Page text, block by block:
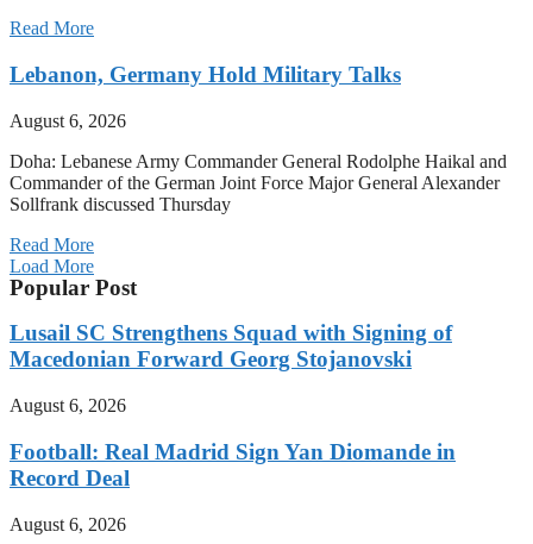
Read More
Lebanon, Germany Hold Military Talks
August 6, 2026
Doha: Lebanese Army Commander General Rodolphe Haikal and
Commander of the German Joint Force Major General Alexander
Sollfrank discussed Thursday
Read More
Load More
Popular Post
Lusail SC Strengthens Squad with Signing of
Macedonian Forward Georg Stojanovski
August 6, 2026
Football: Real Madrid Sign Yan Diomande in
Record Deal
August 6, 2026